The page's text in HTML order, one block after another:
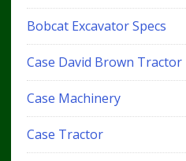
Bobcat Excavator Specs
Case David Brown Tractor
Case Machinery
Case Tractor